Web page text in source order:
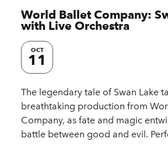
World Ballet Company:
with Live Orchestra
OCT
11
The legendary tale of Swan Lake
breathtaking production from
Company, as fate and magic
battle between good and evil.